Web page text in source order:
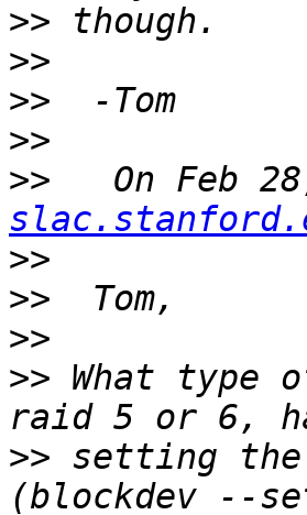
>>
>>
>>
>>
>>
On Feb
>>
>>
>>
>> What type
>> setting the